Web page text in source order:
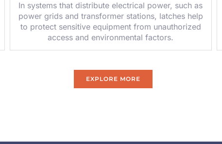
In systems that distribute electrical power, such as
power grids and transformer stations, latches help
to protect sensitive equipment from unauthorized
access and environmental factors.
EXPLORE MORE